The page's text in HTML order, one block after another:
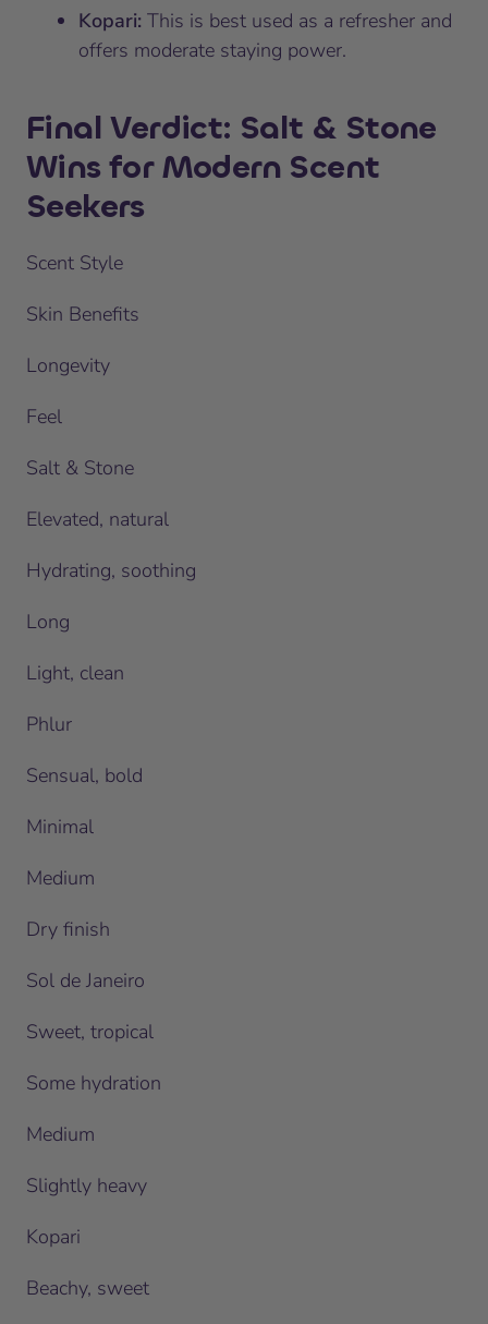
Kopari: This is best used as a refresher and
offers moderate staying power.
Final Verdict: Salt & Stone
Wins for Modern Scent
Seekers
Scent Style
Skin Benefits
Longevity
Feel
Salt & Stone
Elevated, natural
Hydrating, soothing
Long
Light, clean
Phlur
Sensual, bold
Minimal
Medium
Dry finish
Sol de Janeiro
Sweet, tropical
Some hydration
Medium
Slightly heavy
Kopari
Beachy, sweet